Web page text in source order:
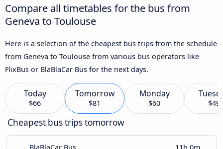
Compare all timetables for the bus from
Geneva to Toulouse
Here is a selection of the cheapest bus trips from the schedule
from Geneva to Toulouse from various bus operators like
FlixBus or BlaBlaCar Bus for the next days.
Today
$66
Tomorrow
$81
Monday
$60 $49
Cheapest bus trips tomorrow